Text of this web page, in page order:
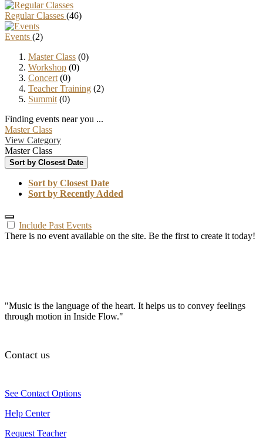
Regular Classes (46)
Events (2)
Master Class (0)
Workshop (0)
Concert (0)
Teacher Training (2)
Summit (0)
Finding events near you ...
Master Class
View Category
Master Class
Sort by Closest Date
Sort by Closest Date
Sort by Recently Added
Include Past Events
There is no event available on the site. Be the first to create it today!
"Music is the language of the heart. It helps us to convey feelings
through motion in Inside Flow."
Contact us
See Contact Options
Help Center
Request Teacher